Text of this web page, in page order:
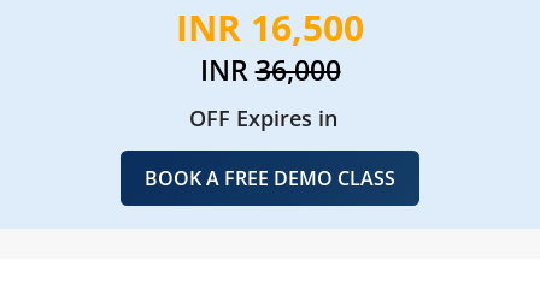
INR 16,500
INR36,000
OFF Expires in
BOOK A FREE DEMO CLASS